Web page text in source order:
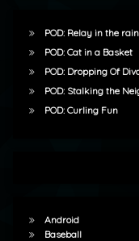
POD: Relay in the rain
POD: Cat in a Basket
POD: Dropping Of
POD: Stalking the
POD: Curling Fun
Android
Baseball